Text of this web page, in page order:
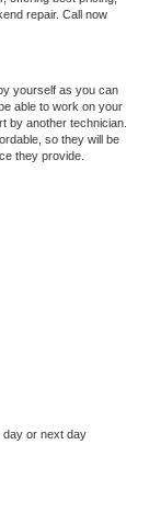
yourself as you can
by another technician.
so they will be
they provide.
day or next day